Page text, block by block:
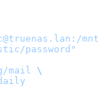
password"
mail
\